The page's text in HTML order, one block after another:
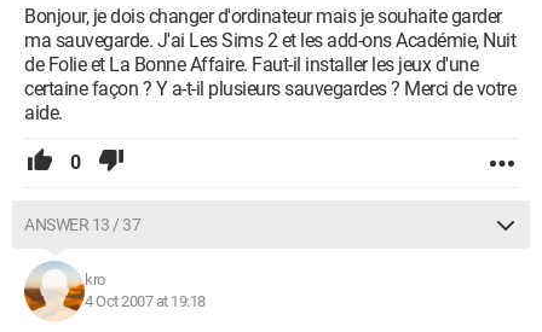
Bonjour, je dois changer d'ordinateur mais je souhaite garder
ma sauvegarde. J'ai Les Sims 2 et les add-ons Académie, Nuit
de Folie et La Bonne Affaire. Faut-il installer les jeux d'une
certaine façon ? Y a-t-il plusieurs sauvegardes ? Merci de votre
aide.
0
ANSWER 13 / 37
kro
4 Oct 2007 at 19:18